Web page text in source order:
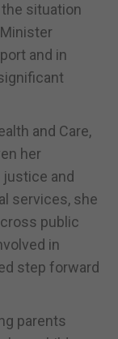
situation
and in
and Care,
her
and
services, she
public
in
step forward
parents